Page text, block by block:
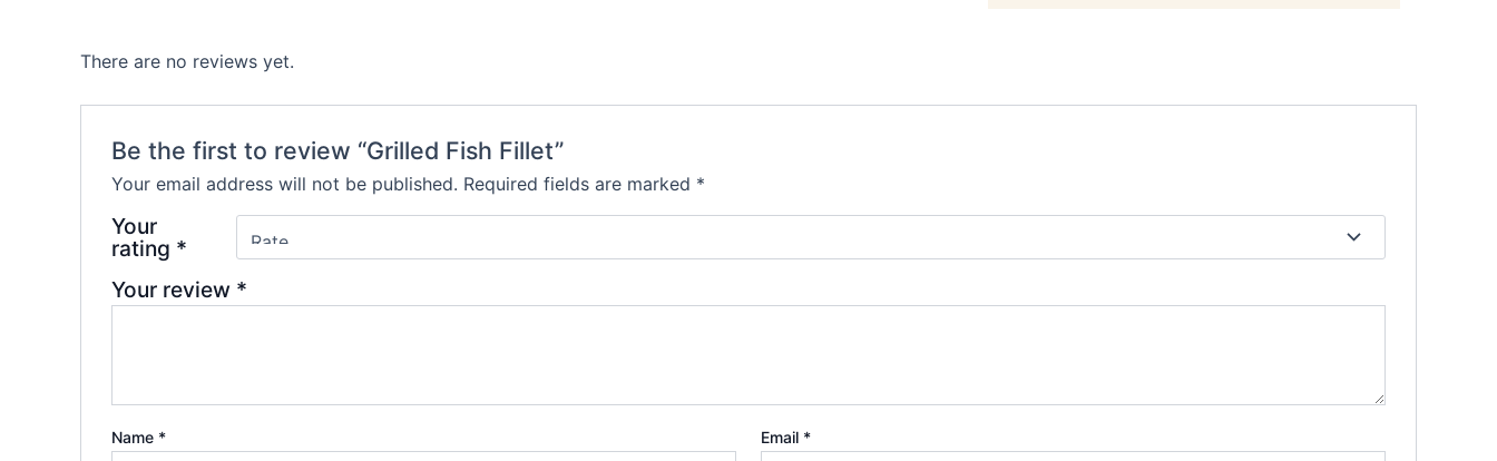
There are no reviews yet.
Be the first to review “Grilled Fish Fillet”
Your email address will not be published. Required fields are marked *
Your
rating *
Your review *
Name * Email *